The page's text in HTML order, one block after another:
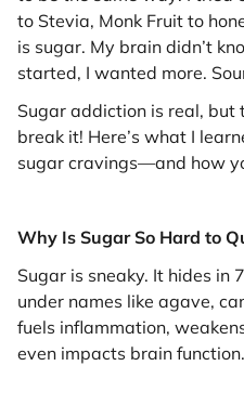
to Stevia, Monk Fruit to
is sugar. My brain didn’t
started, I wanted more.
Sugar addiction is real, but
break it! Here’s what I
sugar cravings—and how
Why Is Sugar So Hard to
Sugar is sneaky. It hides in
under names like agave,
fuels inflammation,
even impacts brain